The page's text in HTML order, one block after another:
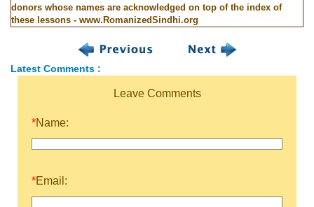
donors whose names are acknowledged on top of the index of
these lessons - www.RomanizedSindhi.org
Latest Comments :
Leave Comments
*Name:
*Email: